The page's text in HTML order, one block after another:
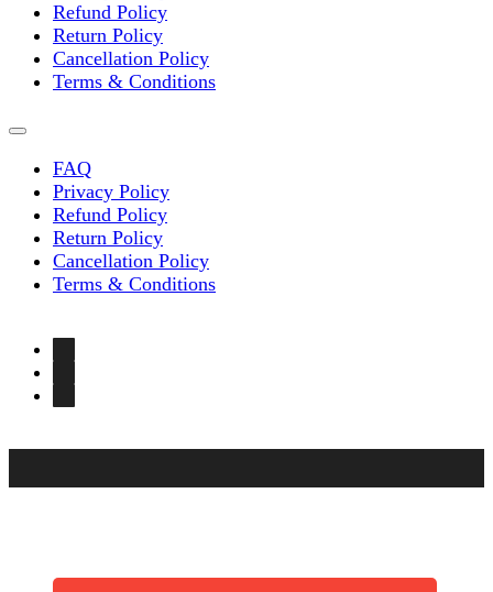
Refund Policy
Return Policy
Cancellation Policy
Terms & Conditions
FAQ
Privacy Policy
Refund Policy
Return Policy
Cancellation Policy
Terms & Conditions